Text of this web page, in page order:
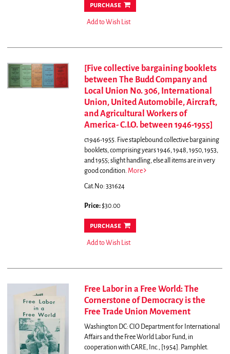
purchase
Add to Wish List
[Five collective bargaining booklets
between The Budd Company and
Local Union No. 306, International
Union, United Automobile, Aircraft,
and Agricultural Workers of
America- C.I.O. between 1946-1955]
c1946-1955. Five staplebound collective bargaining
booklets, comprising years 1946, 1948, 1950, 1953,
and 1955; slight handling, else all items are in very
good condition. More
Cat.No: 331624
Price:$30.00
purchase
Add to Wish List
Free Labor in a Free World: The
Cornerstone of Democracy is the
Free Trade Union Movement
Washington DC: CIO Department for International
Affairs and the Free World Labor Fund, in
cooperation with CARE, Inc., [1954]. Pamphlet.